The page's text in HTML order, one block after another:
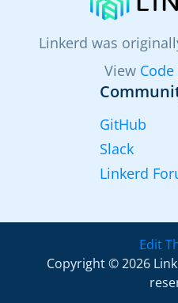
Linkerd was
View
GitHub
Slack
Linkerd
Edit
Copyright © 2026